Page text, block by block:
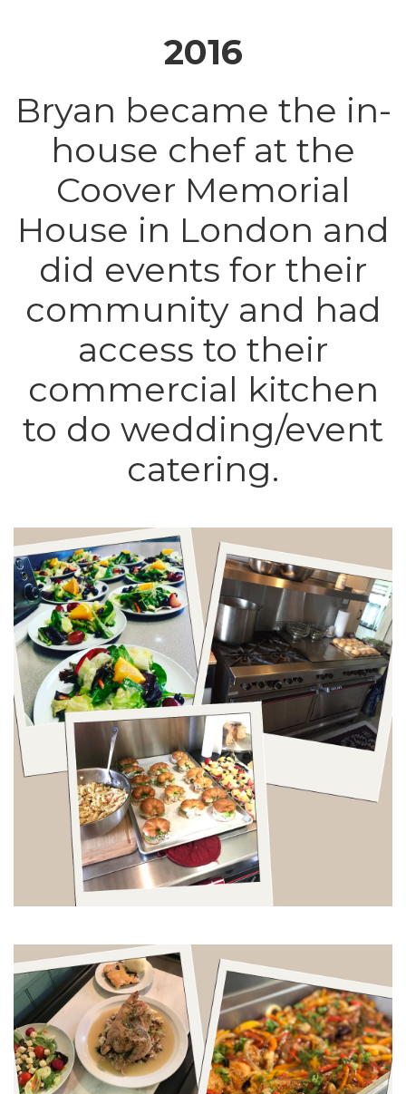
2016
Bryan became the in-
house chef at the
Coover Memorial
House in London and
did events for their
community and had
access to their
commercial kitchen
to do wedding/event
catering.